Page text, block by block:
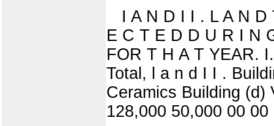
I A N D I I . L A N
E C T E D D U R I N
FOR T H A T YEAR.
Total, l a n d I I .
Ceramics Building (d)
128,000 50,000 00